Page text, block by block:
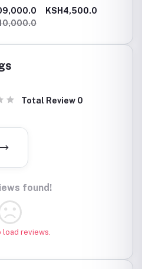
KSH4,500.0
Total Review 0
found!
load reviews.